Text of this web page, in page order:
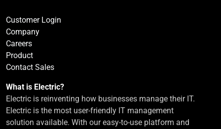
Customer Login
Company
Careers
Product
Contact Sales
What is Electric?
Electric is reinventing how businesses manage their IT.
Electric is the most user-friendly IT management
solution available. With our easy-to-use platform and